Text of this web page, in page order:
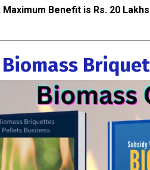
Benefit is Rs. 20
Biomass